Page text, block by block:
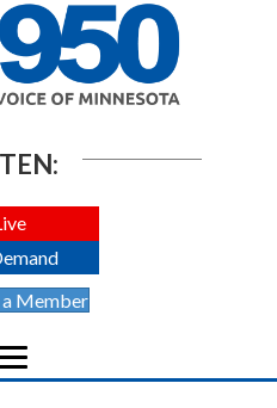
Member